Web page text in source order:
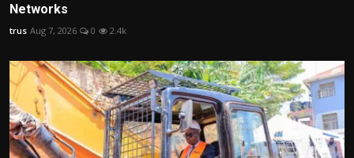
Networks
trus Aug 7, 2026 0 2.4k